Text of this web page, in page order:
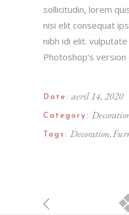
sollicitudin, lorem
nisi elit consequat
nibh idi elit.
Photoshop’s
Date: avril 14, 2020
Category:
Tags: Decoration